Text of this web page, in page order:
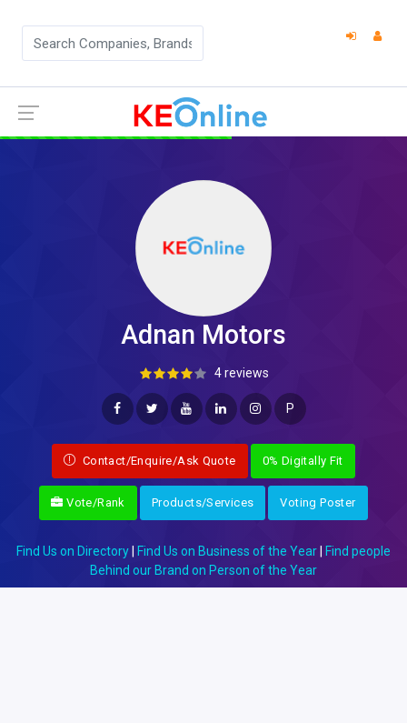
Adnan Motors
4 reviews
P
Contact/Enquire/Ask Quote 0% Digitally Fit
Vote/Rank Products/Services Voting Poster
Find Us on Directory Find Us on Business of the Year
Find people
Behind our Brand on Person of the Year